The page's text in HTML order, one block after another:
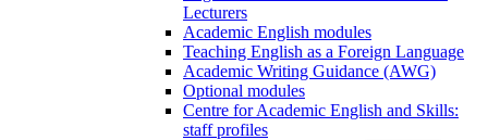
Lecturers
Academic English modules
Teaching English as a Foreign Language
Academic Writing Guidance (AWG)
Optional modules
Centre for Academic English and Skills:
staff profiles